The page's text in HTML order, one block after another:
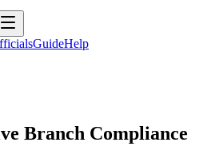
GuideHelp
Branch Compliance